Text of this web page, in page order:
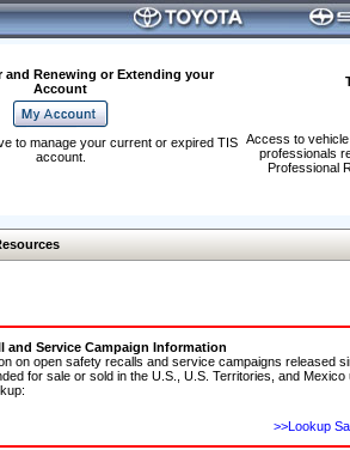
and Renewing or Extending your
Account
Access to
professionals
Professional
to manage your current or expired TIS
account.
and Service Campaign Information
on open safety recalls and service campaigns released
for sale or sold in the U.S., U.S. Territories, and
>>Lookup